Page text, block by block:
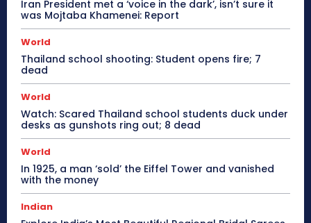
Iran President met a ‘voice in the dark’, isn’t sure it
was Mojtaba Khamenei: Report
World
Thailand school shooting: Student opens fire; 7
dead
World
Watch: Scared Thailand school students duck under
desks as gunshots ring out; 8 dead
World
In 1925, a man ‘sold’ the Eiffel Tower and vanished
with the money
Indian